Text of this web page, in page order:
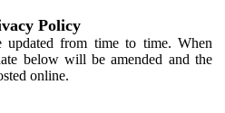
Policy
from time to time. When
below will be amended and the
online.